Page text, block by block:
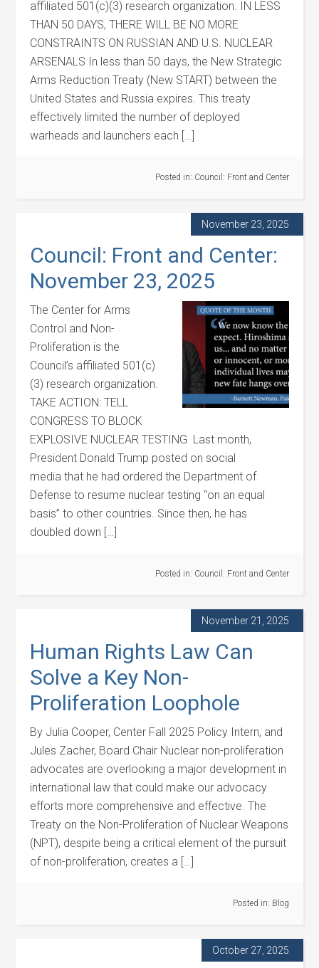
affiliated 501(c)(3) research organization. IN LESS
THAN 50 DAYS, THERE WILL BE NO MORE
CONSTRAINTS ON RUSSIAN AND U.S. NUCLEAR
ARSENALS In less than 50 days, the New Strategic
Arms Reduction Treaty (New START) between the
United States and Russia expires. This treaty
effectively limited the number of deployed
warheads and launchers each […]
Posted in: Council: Front and Center
November 23, 2025
Council: Front and Center:
November 23, 2025
The Center for Arms
Control and Non-
Proliferation is the
Council’s affiliated 501(c)
(3) research organization.
TAKE ACTION: TELL
CONGRESS TO BLOCK
EXPLOSIVE NUCLEAR TESTING Last month,
President Donald Trump posted on social
media that he had ordered the Department of
Defense to resume nuclear testing “on an equal
basis” to other countries. Since then, he has
doubled down […]
Posted in: Council: Front and Center
November 21, 2025
Human Rights Law Can
Solve a Key Non-
Proliferation Loophole
By Julia Cooper, Center Fall 2025 Policy Intern, and
Jules Zacher, Board Chair Nuclear non-proliferation
advocates are overlooking a major development in
international law that could make our advocacy
efforts more comprehensive and effective. The
Treaty on the Non-Proliferation of Nuclear Weapons
(NPT), despite being a critical element of the pursuit
of non-proliferation, creates a […]
Posted in: Blog
October 27, 2025